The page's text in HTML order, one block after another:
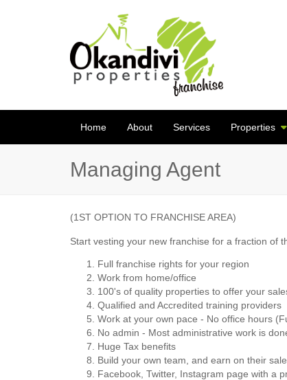
Home About Services Properties
Managing Agent
(1ST OPTION TO FRANCHISE AREA)
Start vesting your new franchise for a fraction of
Full franchise rights for your region
Work from home/office
100's of quality properties to offer your
Qualified and Accredited training providers
Work at your own pace - No office hours
No admin - Most administrative work is
Huge Tax benefits
Build your own team, and earn on their
Facebook, Twitter, Instagram page with a